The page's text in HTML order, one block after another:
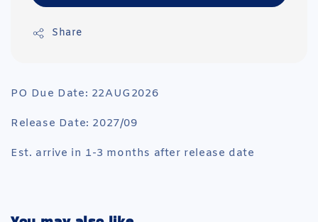
Share
PO Due Date: 22AUG2026
Release Date: 2027/09
Est. arrive in 1-3 months after release date